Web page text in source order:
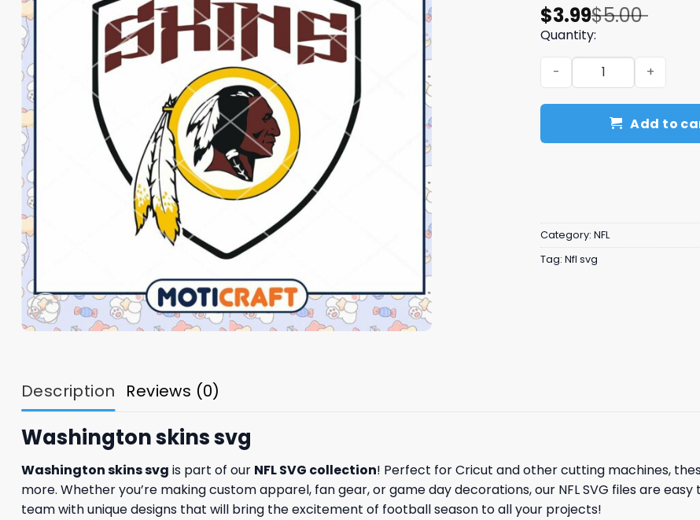
$5.00
Original
price
was:
$5.00.
$3.99
Current
price
is:
$3.99.
Quantity:
Washington skins svg,
Add to
Category: NFL
Tag: Nfl svg
Description Reviews (0)
Washington skins svg
Washington skins svg is part of our NFL SVG collection! Perfect for Cricut and other cutting machines,
more. Whether you’re making custom apparel, fan gear, or game day decorations, our NFL SVG files are
team with unique designs that will bring the excitement of football season to all your projects!